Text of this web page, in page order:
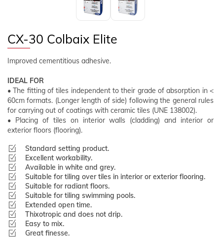
CX-30 Colbaix Elite
Improved cementitious adhesive.
IDEAL FOR
• The fitting of tiles independent to their grade of absorption in <
60cm formats. (Longer length of side) following the general rules
for carrying out of coatings with ceramic tiles (UNE 138002).
• Placing of tiles on interior walls (cladding) and interior or
exterior floors (flooring).
Standard setting product.
Excellent workability.
Available in white and grey.
Suitable for tiling over tiles in interior or exterior flooring.
Suitable for radiant floors.
Suitable for tiling swimming pools.
Extended open time.
Thixotropic and does not drip.
Easy to mix.
Great finesse.